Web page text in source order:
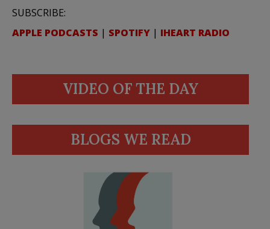
SUBSCRIBE:
APPLE PODCASTS | SPOTIFY | IHEART RADIO
VIDEO OF THE DAY
BLOGS WE READ